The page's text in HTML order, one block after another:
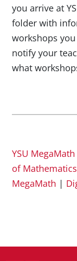
you arrive at
folder with
workshops
notify your
what
YSU
of
MegaMath |